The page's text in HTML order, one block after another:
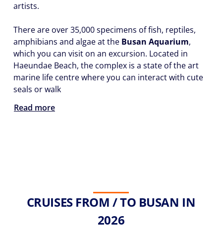
artists.
There are over 35,000 specimens of fish, reptiles,
amphibians and algae at the Busan Aquarium,
which you can visit on an excursion. Located in
Haeundae Beach, the complex is a state of the art
marine life centre where you can interact with cute
seals or walk
Read more
CRUISES FROM / TO BUSAN IN
2026